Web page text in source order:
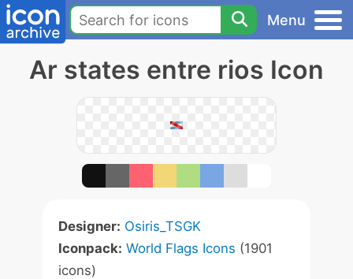
Menu
Ar states entre rios Icon
Designer: Osiris_TSGK
Iconpack: World Flags Icons (1901
icons)